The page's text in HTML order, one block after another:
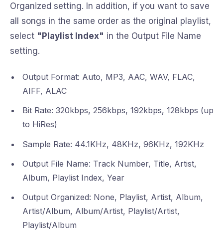
Organized setting. In addition, if you want to save
all songs in the same order as the original playlist,
select "Playlist Index" in the Output File Name
setting.
Output Format: Auto, MP3, AAC, WAV, FLAC,
AIFF, ALAC
Bit Rate: 320kbps, 256kbps, 192kbps, 128kbps (up
to HiRes)
Sample Rate: 44.1KHz, 48KHz, 96KHz, 192KHz
Output File Name: Track Number, Title, Artist,
Album, Playlist Index, Year
Output Organized: None, Playlist, Artist, Album,
Artist/Album, Album/Artist, Playlist/Artist,
Playlist/Album